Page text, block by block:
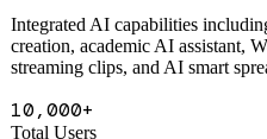
AI-Powered Smart Tool
Integrated AI capabilities
streaming clips, and AI smart